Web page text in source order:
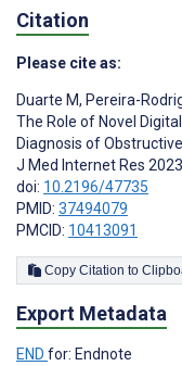
Citation
Please cite as:
Duarte M, Pereira-
The Role of Novel
Diagnosis of
J Med Internet Res
doi: 10.2196/47735
PMID: 37494079
PMCID: 10413091
Copy Citation to
Export Metadata
END for: Endnote